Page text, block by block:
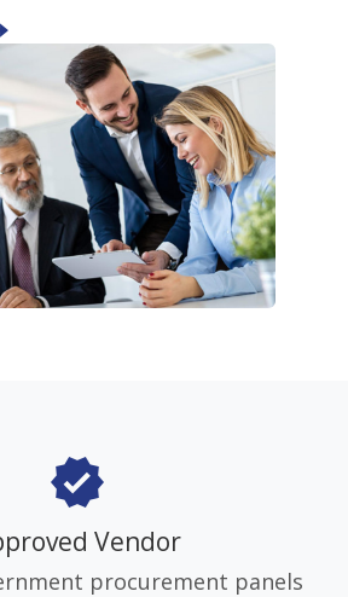
verified
Vendor
procurement panels